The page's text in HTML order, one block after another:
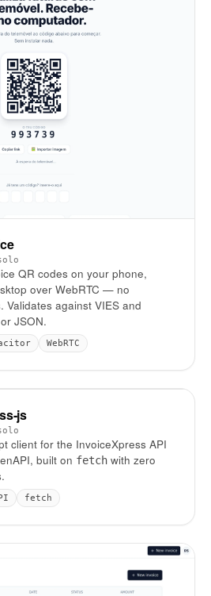
QR codes on your phone,
over WebRTC — no
Validates against VIES and
JSON.
WebRTC
js
client for the InvoiceXpress API
built on fetch with zero
fetch